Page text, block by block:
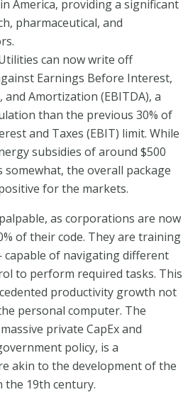
America, providing a significant
pharmaceutical, and
can now write off
Earnings Before Interest,
and Amortization (EBITDA), a
than the previous 30% of
and Taxes (EBIT) limit. While
subsidies of around $500
the overall package
for the markets.
as corporations are now
of their code. They are training
capable of navigating different
to perform required tasks. This
productivity growth not
personal computer. The
private CapEx and
policy, is a
akin to the development of the
the 19th century.